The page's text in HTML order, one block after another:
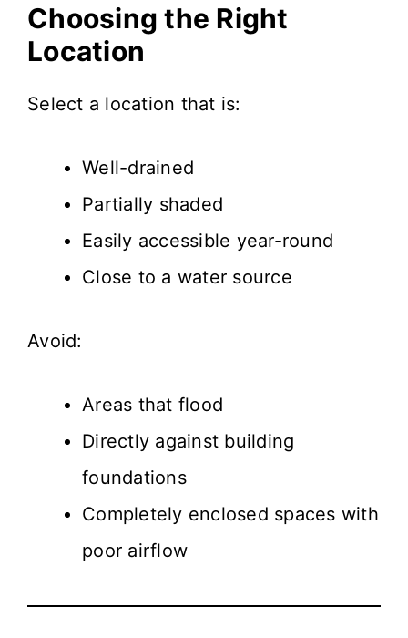
Choosing the Right
Location
Select a location that is:
Well-drained
Partially shaded
Easily accessible year-round
Close to a water source
Avoid:
Areas that flood
Directly against building
foundations
Completely enclosed spaces with
poor airflow